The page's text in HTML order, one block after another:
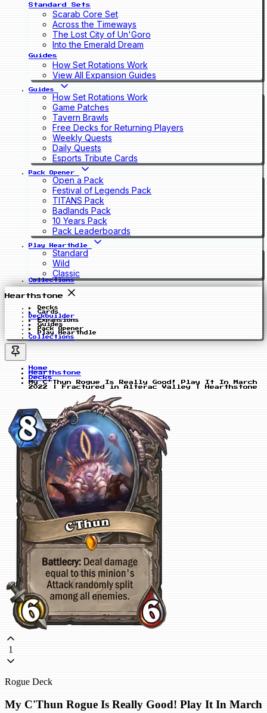
Standard Sets
Scarab Core Set
Across the Timeways
The Lost City of Un'Goro
Into the Emerald Dream
Guides
How Set Rotations Work
View All Expansion Guides
Guides
How Set Rotations Work
Game Patches
Tavern Brawls
Free Decks for Returning Players
Weekly Quests
Daily Quests
Esports Tribute Cards
Pack Opener
Open a Pack
Festival of Legends Pack
TITANS Pack
Badlands Pack
10 Years Pack
Pack Leaderboards
Play Hearthdle
Standard
Wild
Classic
Collections
Hearthstone
Decks
Cards
Deckbuilder
Expansions
Guides
Pack Opener
Play Hearthdle
Collections
Home
Hearthstone
Decks
My C'Thun Rogue Is Really Good! Play It In March
2022 | Fractured in Alterac Valley | Hearthstone
1
Rogue Deck
My C'Thun Rogue Is Really Good! Play It In March